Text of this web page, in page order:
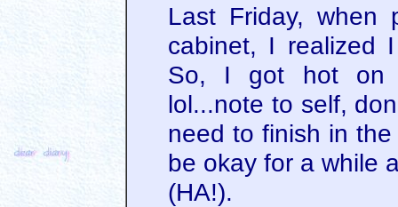
Last Friday, when
cabinet, I realized
So, I got hot on
lol...note to self,
need to finish in
be okay for a while
(HA!).